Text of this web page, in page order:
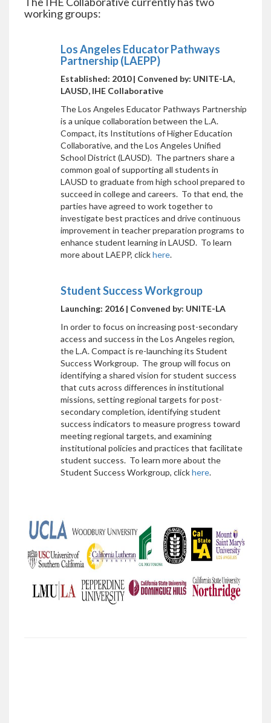
working groups:
Los Angeles Educator Pathways
Partnership (LAEPP)
Established: 2010 | Convened by: UNITE-LA,
LAUSD, IHE Collaborative
The Los Angeles Educator Pathways Partnership
is a unique collaboration between the L.A.
Compact, its Institutions of Higher Education
Collaborative, and the Los Angeles Unified
School District (LAUSD). The partners share a
common goal of supporting all students in
LAUSD to graduate from high school prepared to
succeed in college and careers. To that end, the
parties have agreed to work together to
investigate best practices and drive continuous
improvement in teacher preparation programs to
enhance student learning in LAUSD. To learn
more about LAEPP, clickhere.
Student Success Workgroup
Launching: 2016 | Convened by: UNITE-LA
In order to focus on increasing post-secondary
access and success in the Los Angeles region,
the L.A. Compact is re-launching its Student
Success Workgroup. The group will focus on
identifying a shared vision for student success
that cuts across differences in institutional
missions, setting regional targets for post-
secondary completion, identifying student
success indicators to measure progress toward
meeting regional targets, and examining
institutional policies and practices that facilitate
student success. To learn more about the
Student Success Workgroup, clickhere.